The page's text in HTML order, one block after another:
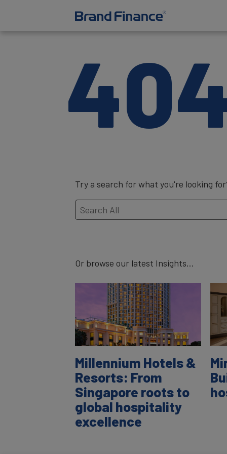
Try a search for what you're looking
Or browse our latest Insights...
Millennium Hotels &
Resorts: From
Singapore roots to
global hospitality
excellence